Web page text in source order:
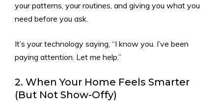
your patterns, your routines, and giving you what you
need before you ask.
It’s your technology saying, “I know you. I’ve been
paying attention. Let me help.”
2. When Your Home Feels Smarter
(But Not Show-Offy)